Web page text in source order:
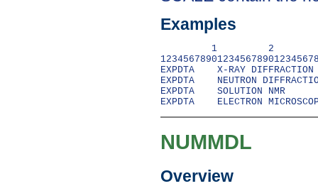
Examples
1         2         3
EXPDTA    X-RAY DIFFRACTION
EXPDTA    NEUTRON
EXPDTA    SOLUTION NMR
NUMMDL
Overview